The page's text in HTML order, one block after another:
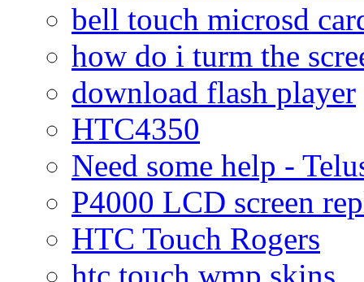
bell touch microsd
how do i turm the
download flash player
HTC4350
Need some help -
P4000 LCD screen
HTC Touch Rogers
htc touch wmp skins